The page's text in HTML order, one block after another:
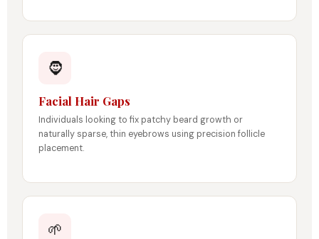
🧔
Facial Hair Gaps
Individuals looking to fix patchy beard growth or
naturally sparse, thin eyebrows using precision follicle
placement.
🌱